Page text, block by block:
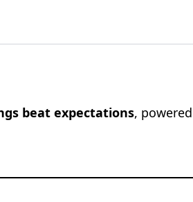
beat expectations,